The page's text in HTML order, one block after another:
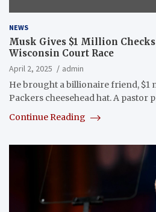
NEWS
Musk Gives $1 Million
Wisconsin Court Race
April 2, 2025
admin
He brought a billionaire friend, $1
Packers cheesehead hat. A pastor
Continue Reading